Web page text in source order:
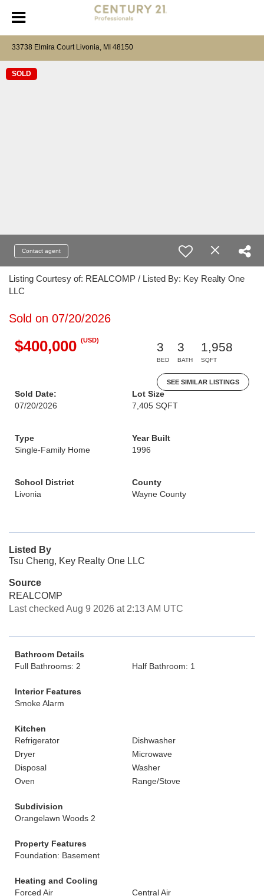
33738 Elmira Court Livonia, MI 48150
SOLD
Contact agent
Listing Courtesy of: REALCOMP / Listed By: Key Realty One
LLC
Sold on 07/20/2026
$400,000 (USD)
3
BED
3
BATH
1,958
SQFT
SEE SIMILAR LISTINGS
Sold Date:
07/20/2026
Lot Size
7,405 SQFT
Type
Single-Family Home
Year Built
1996
School District
Livonia
County
Wayne County
Listed By
Tsu Cheng, Key Realty One LLC
Source
REALCOMP
Last checked Aug 9 2026 at 2:13 AM UTC
Bathroom Details
Full Bathrooms: 2
Half Bathroom: 1
Interior Features
Smoke Alarm
Kitchen
Refrigerator
Dishwasher
Dryer
Microwave
Disposal
Washer
Oven
Range/Stove
Subdivision
Orangelawn Woods 2
Property Features
Foundation: Basement
Heating and Cooling
Forced Air
Central Air